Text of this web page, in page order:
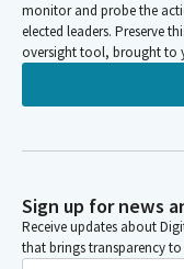
monitor and probe the
elected leaders. Preserve
oversight tool, brought to
Sign up for news
Receive updates about
that brings transparency